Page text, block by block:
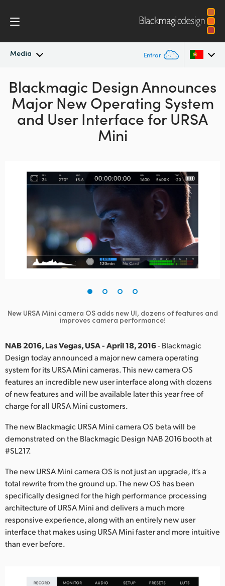
Media Entrar
Novidades
Arquivo
Argentina
Australia
Austria
Canada
Finland
France
Italy
Japan
Korea
Mexico
Malaysia
New Zealand
Norway
Portugal
South Africa
Blackmagic Design Announces
Major New Operating System
and User Interface for URSA
Mini
New URSA Mini camera OS adds new UI, dozens of features and
improves camera performance!
NAB 2016, Las Vegas, USA - April 18, 2016- Blackmagic
Design today announced a major new camera operating
system for its URSA Mini cameras. This new camera OS
features an incredible new user interface along with dozens
of new features and will be available later this year free of
charge for all URSA Mini customers.
The new Blackmagic URSA Mini camera OS beta will be
demonstrated on the Blackmagic Design NAB 2016 booth at
#SL217.
The new URSA Mini camera OS is not just an upgrade, it’s a
total rewrite from the ground up. The new OS has been
specifically designed for the high performance processing
architecture of URSA Mini and delivers a much more
responsive experience, along with an entirely new user
interface that makes using URSA Mini faster and more intuitive
than ever before.